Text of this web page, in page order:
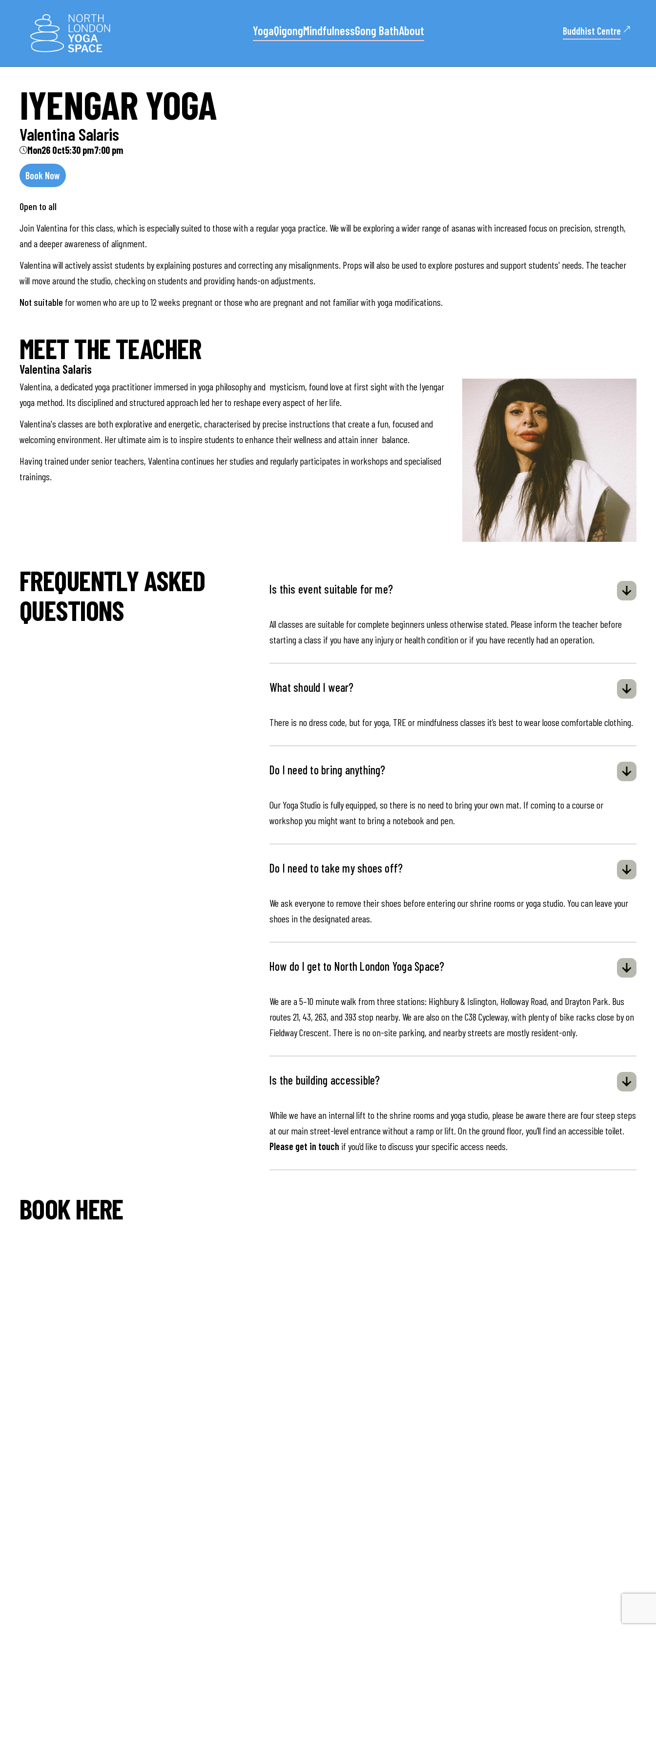
YogaQigongMindfulnessGong BathAbout Buddhist Centre
IYENGAR YOGA
Valentina Salaris
Mon26 Oct5:30 pm7:00 pm
Book Now
Open to all
Join Valentina for this class, which is especially suited to those with a regular yoga practice. We will be exploring a wider range of asanas with increased focus on precision, strength,
and a deeper awareness of alignment.
Valentina will actively assist students by explaining postures and correcting any misalignments. Props will also be used to explore postures and support students' needs. The teacher
will move around the studio, checking on students and providing hands-on adjustments.
Not suitable for women who are up to 12 weeks pregnant or those who are pregnant and not familiar with yoga modifications.
MEET THE TEACHER
Valentina Salaris
Valentina, a dedicated yoga practitioner immersed in yoga philosophy and mysticism, found love at first sight with the Iyengar
yoga method. Its disciplined and structured approach led her to reshape every aspect of her life.
Valentina's classes are both explorative and energetic, characterised by precise instructions that create a fun, focused and
welcoming environment. Her ultimate aim is to inspire students to enhance their wellness and attain inner balance.
Having trained under senior teachers, Valentina continues her studies and regularly participates in workshops and specialised
trainings.
FREQUENTLY ASKED
QUESTIONS
Is this event suitable for me?
All classes are suitable for complete beginners unless otherwise stated. Please inform the teacher before
starting a class if you have any injury or health condition or if you have recently had an operation.
What should I wear?
There is no dress code, but for yoga, TRE or mindfulness classes it’s best to wear loose comfortable clothing.
Do I need to bring anything?
Our Yoga Studio is fully equipped, so there is no need to bring your own mat. If coming to a course or
workshop you might want to bring a notebook and pen.
Do I need to take my shoes off?
We ask everyone to remove their shoes before entering our shrine rooms or yoga studio. You can leave your
shoes in the designated areas.
How do I get to North London Yoga Space?
We are a 5–10 minute walk from three stations: Highbury & Islington, Holloway Road, and Drayton Park. Bus
routes 21, 43, 263, and 393 stop nearby. We are also on the C38 Cycleway, with plenty of bike racks close by on
Fieldway Crescent. There is no on-site parking, and nearby streets are mostly resident-only.
Is the building accessible?
While we have an internal lift to the shrine rooms and yoga studio, please be aware there are four steep steps
at our main street-level entrance without a ramp or lift. On the ground floor, you’ll find an accessible toilet.
Please get in touch if you’d like to discuss your specific access needs.
BOOK HERE